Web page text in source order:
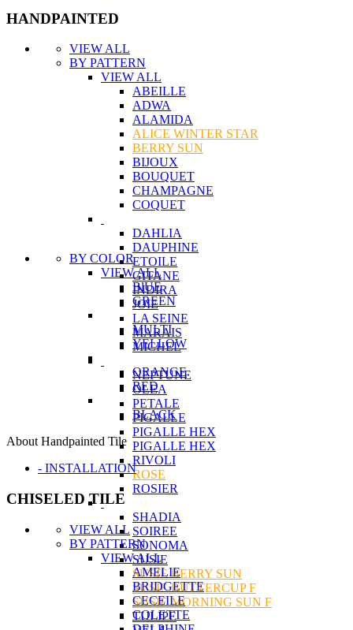
HANDPAINTED
VIEW ALL
BY PATTERN
VIEW ALL
ABEILLE
ADWA
ALAMIDA
ALICE WINTER STAR
BERRY SUN
BIJOUX
BOUQUET
CHAMPAGNE
COQUET
DAHLIA
DAUPHINE
ETOILE
GITANE
INDIRA
JOIE
LA SEINE
MARAIS
MICHEL
NEPTUNE
OLEA
PETALE
PIGALLE
PIGALLE HEX
PIGALLE HEX
RIVOLI
ROSE
ROSIER
SHADIA
SOIREE
SONOMA
SUSIE
SUSIE BERRY SUN
SUSIE BUTTERCUP F
SUSIE MORNING SUN F
TULIPE
BY COLOR
VIEW ALL
BlUE
GREEN
MULTI
YELLOW
ORANGE
RED
BLACK
About Handpainted Tile
- INSTALLATION
CHISELED TILE
VIEW ALL
BY PATTERN
VIEW ALL
AMELIE
BRIDGETTE
CECEILE
COLETTE